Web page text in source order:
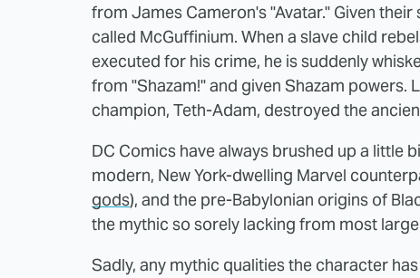
from James Cameron's "Avatar." Given
called McGuffinium. When a slave child
executed for his crime, he is suddenly
from "Shazam!" and given Shazam
champion, Teth-Adam, destroyed the
DC Comics have always brushed up a little
modern, New York-dwelling Marvel
gods), and the pre-Babylonian origins of
the mythic so sorely lacking from most
Sadly, any mythic qualities the character